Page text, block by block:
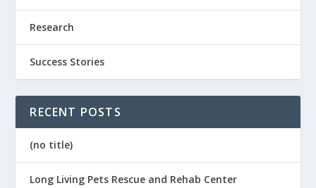
Research
Success Stories
RECENT POSTS
(no title)
Long Living Pets Rescue and Rehab Center